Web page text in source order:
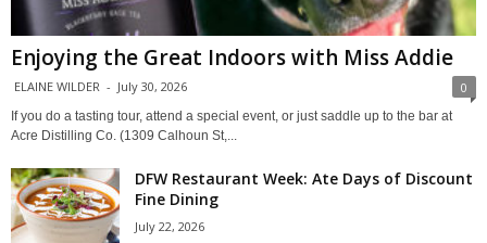
Enjoying the Great Indoors with Miss Addie
ELAINE WILDER - July 30, 2026 0
If you do a tasting tour, attend a special event, or just saddle up to the bar at
Acre Distilling Co. (1309 Calhoun St,...
DFW Restaurant Week: Ate Days of Discount
Fine Dining
July 22, 2026